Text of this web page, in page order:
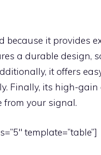
because it provides
a durable design,
it offers
Finally, its high-
from your signal.
template=”table”]